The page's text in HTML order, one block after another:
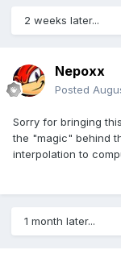
2 weeks later...
Nepoxx
Posted
Sorry for bringing
the "magic" behind
interpolation to
1 month later...